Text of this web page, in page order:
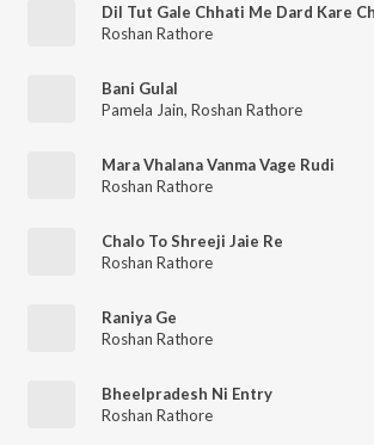
Dil Tut Gale Chhati Me Dard Kare
Roshan Rathore
Bani Gulal
Pamela Jain, Roshan Rathore
Mara Vhalana Vanma Vage Rudi
Roshan Rathore
Chalo To Shreeji Jaie Re
Roshan Rathore
Raniya Ge
Roshan Rathore
Bheelpradesh Ni Entry
Roshan Rathore